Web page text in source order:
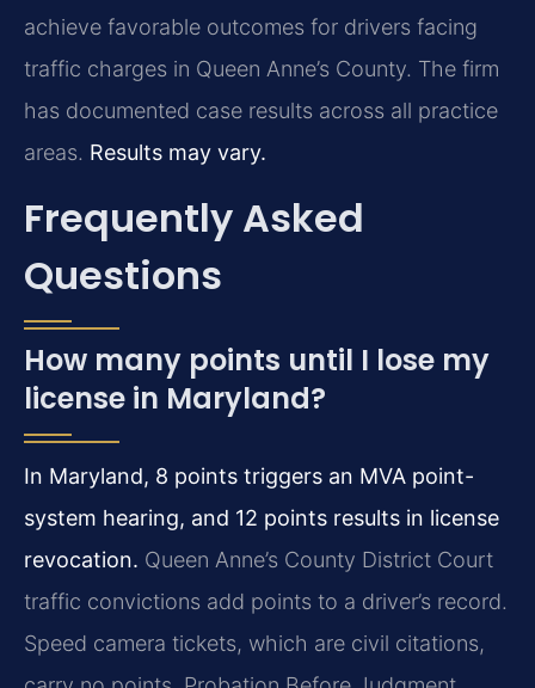
achieve favorable outcomes for drivers facing
traffic charges in Queen Anne’s County. The firm
has documented case results across all practice
areas. Results may vary.
Frequently Asked
Questions
How many points until I lose my
license in Maryland?
In Maryland, 8 points triggers an MVA point-
system hearing, and 12 points results in license
revocation. Queen Anne’s County District Court
traffic convictions add points to a driver’s record.
Speed camera tickets, which are civil citations,